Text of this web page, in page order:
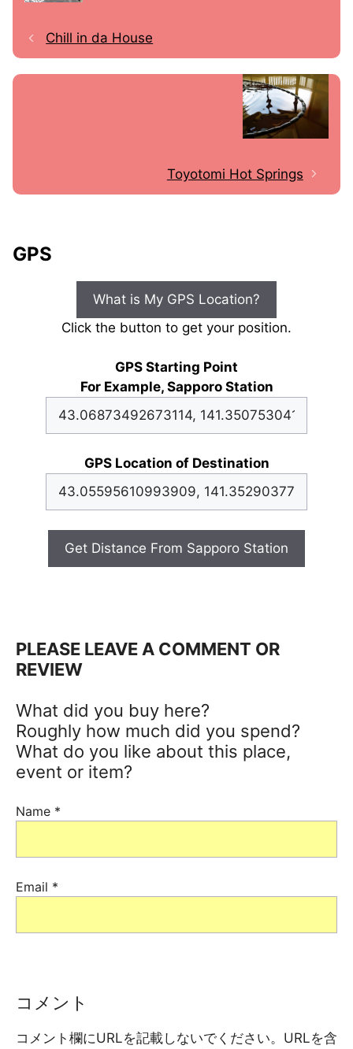
Chill in da House
Toyotomi Hot Springs
GPS
What is My GPS Location?
Click the button to get your position.
GPS Starting Point
For Example, Sapporo Station
GPS Location of Destination
Get Distance From Sapporo Station
PLEASE LEAVE A COMMENT OR
REVIEW
What did you buy here?
Roughly how much did you spend?
What do you like about this place,
event or item?
Name *
Email *
コメント
コメント欄にURLを記載しないでください。URLを含